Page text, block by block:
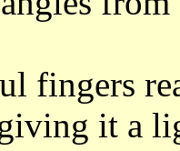
fingers
it a